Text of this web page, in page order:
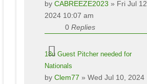
by CABREEZE2023 » Fri Jul 12,
2024 10:07 am
0 Replies
18u Guest Pitcher needed for
Nationals
by Clem77 » Wed Jul 10, 2024